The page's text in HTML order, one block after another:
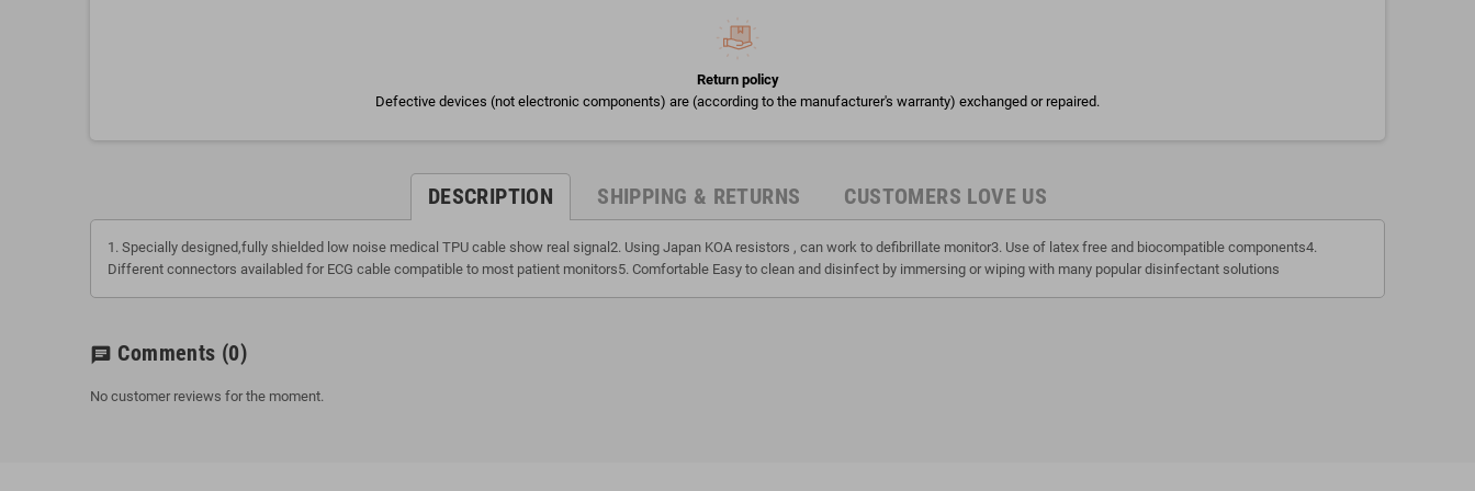
Return policy
Defective devices (not electronic components) are (according to the manufacturer's warranty) exchanged or repaired.
DESCRIPTION SHIPPING & RETURNS CUSTOMERS LOVE US
1. Specially designed,fully shielded low noise medical TPU cable show real signal2. Using Japan KOA resistors , can work to defibrillate monitor3. Use of latex free and biocompatible components4.
Different connectors availabled for ECG cable compatible to most patient monitors5. Comfortable Easy to clean and disinfect by immersing or wiping with many popular disinfectant solutions
chat Comments (0)
No customer reviews for the moment.